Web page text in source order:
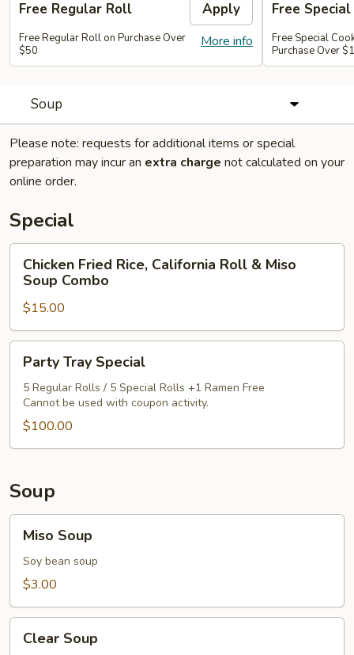
Free Regular Roll Apply
More info
Free Regular Roll on Purchase Over
$50
Free
Free Special
Purchase Over
Soup
Please note: requests for additional items or special
preparation may incur an extra charge not calculated on your
online order.
Special
Fried
Rice,
California
Roll
&
Miso
Soup
Combo
Chicken Fried Rice, California Roll & Miso
Soup Combo
$15.00
Tray
Special
Party Tray Special
5 Regular Rolls / 5 Special Rolls +1 Ramen Free
Cannot be used with coupon activity.
$100.00
Soup
Soup
Miso Soup
Soy bean soup
$3.00
Soup
Clear Soup